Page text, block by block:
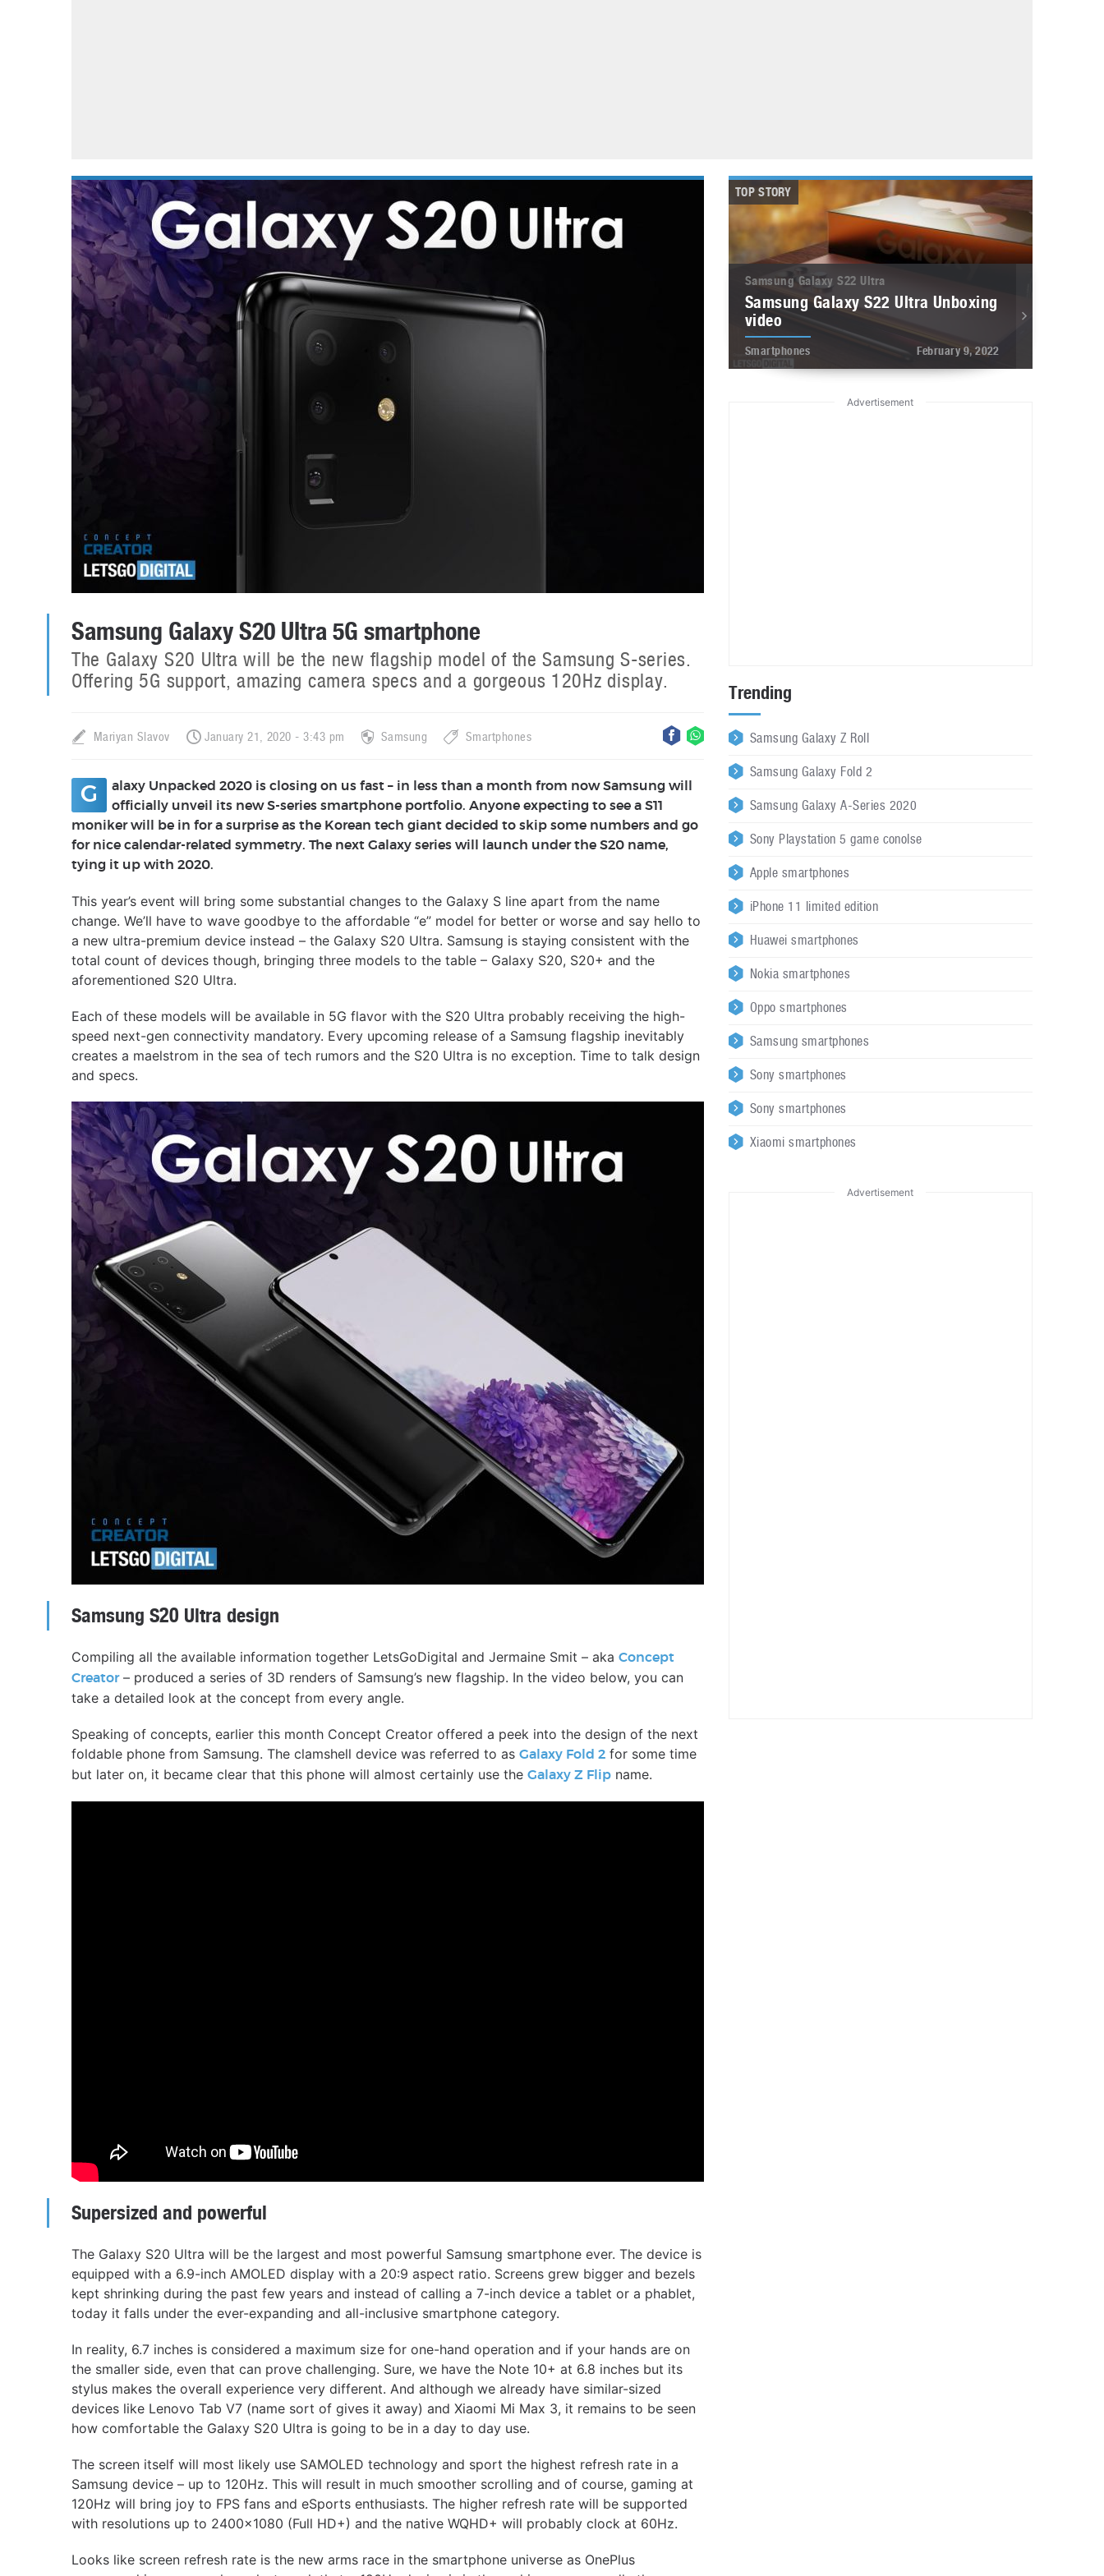
Samsung Galaxy S20 Ultra 5G smartphone
The Galaxy S20 Ultra will be the new flagship model of the Samsung S-series.
Offering 5G support, amazing camera specs and a gorgeous 120Hz display.
Mariyan Slavov January 21, 2020 - 3:43 pm Samsung Smartphones
G
alaxy Unpacked 2020 is closing on us fast – in less than a month from now Samsung will
officially unveil its new S-series smartphone portfolio. Anyone expecting to see a S11
moniker will be in for a surprise as the Korean tech giant decided to skip some numbers and go
for nice calendar-related symmetry. The next Galaxy series will launch under the S20 name,
tying it up with 2020.
This year’s event will bring some substantial changes to the Galaxy S line apart from the name
change. We’ll have to wave goodbye to the affordable “e” model for better or worse and say hello to
a new ultra-premium device instead – the Galaxy S20 Ultra. Samsung is staying consistent with the
total count of devices though, bringing three models to the table – Galaxy S20, S20+ and the
aforementioned S20 Ultra.
Each of these models will be available in 5G flavor with the S20 Ultra probably receiving the high-
speed next-gen connectivity mandatory. Every upcoming release of a Samsung flagship inevitably
creates a maelstrom in the sea of tech rumors and the S20 Ultra is no exception. Time to talk design
and specs.
Samsung S20 Ultra design
Compiling all the available information together LetsGoDigital and Jermaine Smit – aka Concept
Creator– produced a series of 3D renders of Samsung’s new flagship. In the video below, you can
take a detailed look at the concept from every angle.
Speaking of concepts, earlier this month Concept Creator offered a peek into the design of the next
foldable phone from Samsung. The clamshell device was referred to as Galaxy Fold 2 for some time
but later on, it became clear that this phone will almost certainly use the Galaxy Z Flip name.
Supersized and powerful
The Galaxy S20 Ultra will be the largest and most powerful Samsung smartphone ever. The device is
equipped with a 6.9-inch AMOLED display with a 20:9 aspect ratio. Screens grew bigger and bezels
kept shrinking during the past few years and instead of calling a 7-inch device a tablet or a phablet,
today it falls under the ever-expanding and all-inclusive smartphone category.
In reality, 6.7 inches is considered a maximum size for one-hand operation and if your hands are on
the smaller side, even that can prove challenging. Sure, we have the Note 10+ at 6.8 inches but its
stylus makes the overall experience very different. And although we already have similar-sized
devices like Lenovo Tab V7 (name sort of gives it away) and Xiaomi Mi Max 3, it remains to be seen
how comfortable the Galaxy S20 Ultra is going to be in a day to day use.
The screen itself will most likely use SAMOLED technology and sport the highest refresh rate in a
Samsung device – up to 120Hz. This will result in much smoother scrolling and of course, gaming at
120Hz will bring joy to FPS fans and eSports enthusiasts. The higher refresh rate will be supported
with resolutions up to 2400×1080 (Full HD+) and the native WQHD+ will probably clock at 60Hz.
Looks like screen refresh rate is the new arms race in the smartphone universe as OnePlus
TOP STORY
Samsung Galaxy S22 Ultra
Samsung Galaxy S22 Ultra Unboxing
video
Smartphones February 9, 2022
Advertisement
Trending
Samsung Galaxy Z Roll
Samsung Galaxy Fold 2
Samsung Galaxy A-Series 2020
Sony Playstation 5 game conolse
Apple smartphones
iPhone 11 limited edition
Huawei smartphones
Nokia smartphones
Oppo smartphones
Samsung smartphones
Sony smartphones
Sony smartphones
Xiaomi smartphones
Advertisement